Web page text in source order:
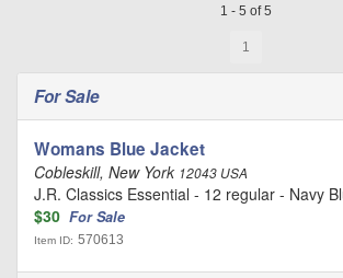
1 - 5 of 5
1
For Sale
Womans Blue Jacket
Cobleskill, New York 12043 USA
J.R. Classics Essential - 12 regular - Navy
$30 For Sale
Item ID: 570613